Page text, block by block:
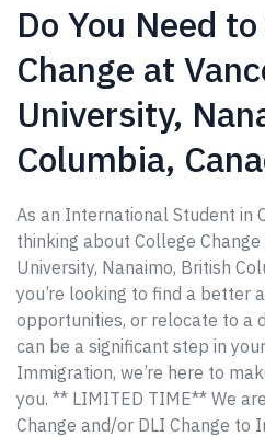
Do You Need
Change at
University,
Columbia,
As an International Student in
thinking about College
University, Nanaimo, British
you’re looking to find a better
opportunities, or relocate to a
can be a significant step in
Immigration, we’re here to
you. ** LIMITED TIME** We
Change and/or DLI Change to